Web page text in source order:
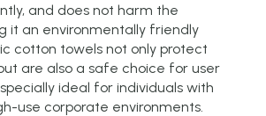
and does not harm the
it an environmentally friendly
cotton towels not only protect
are also a safe choice for user
ideal for individuals with
use corporate environments.